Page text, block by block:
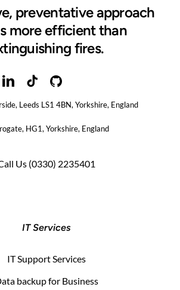
preventative approach
more efficient than
fires.
Leeds LS1 4BN, Yorkshire, England
HG1, Yorkshire, England
Us (0330) 2235401
IT Services
IT Support Services
backup for Business